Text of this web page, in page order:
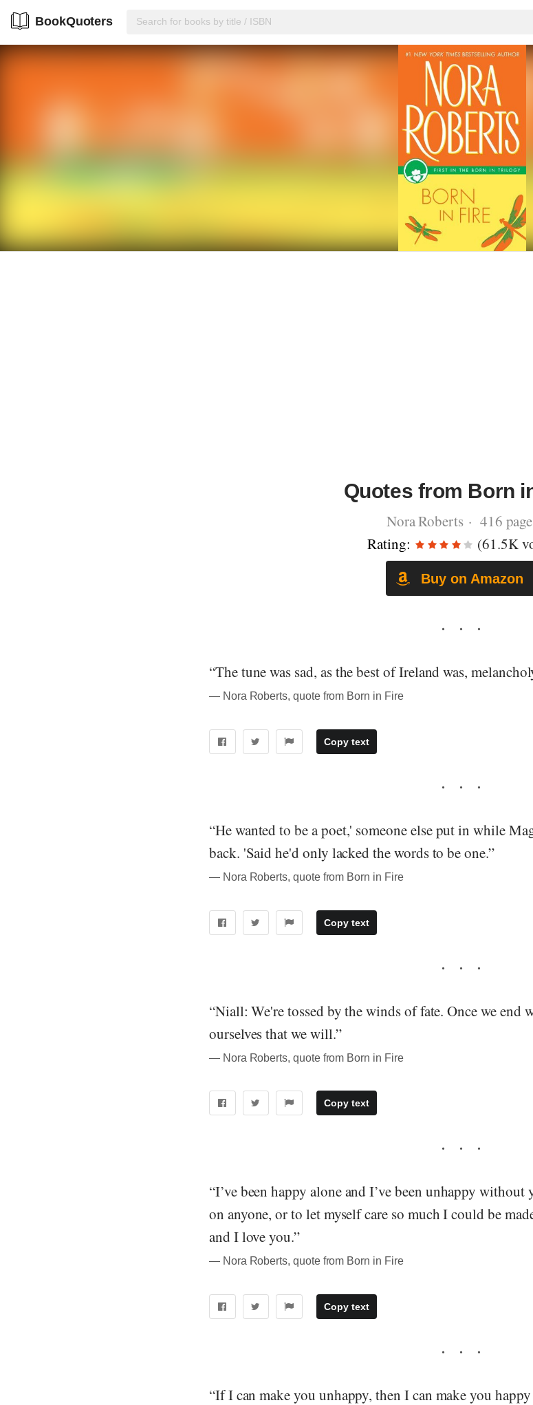
BookQuoters
Quotes from Born
Nora Roberts · 416
Rating:
(61.5K
Buy on Amazon
“The tune was sad, as the best of Ireland was,
― Nora Roberts, quote from Born in Fire
Copy text
“He wanted to be a poet,' someone else put in while
back. 'Said he'd only lacked the words to be one.”
― Nora Roberts, quote from Born in Fire
Copy text
“Niall: We're tossed by the winds of fate. Once we end
ourselves that we will.”
― Nora Roberts, quote from Born in Fire
Copy text
“I’ve been happy alone and I’ve been unhappy
on anyone, or to let myself care so much I could be
and I love you.”
― Nora Roberts, quote from Born in Fire
Copy text
“If I can make you unhappy, then I can make you happy